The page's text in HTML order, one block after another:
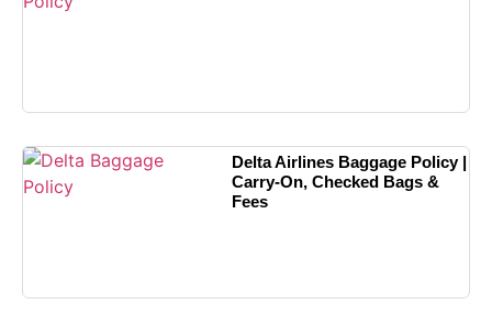
Delta Airlines Baggage Policy |
Carry-On, Checked Bags &
Fees